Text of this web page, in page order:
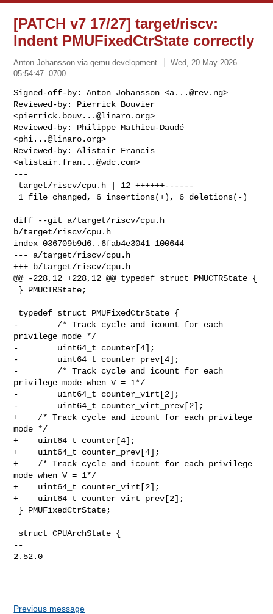
[PATCH v7 17/27] target/riscv:
Indent PMUFixedCtrState correctly
Anton Johansson via qemu development
Wed, 20 May 2026
05:54:47 -0700
Signed-off-by: Anton Johansson <a...@rev.ng>
Reviewed-by: Pierrick Bouvier
<pierrick.bouv...@linaro.org>
Reviewed-by: Philippe Mathieu-Daudé
<phi...@linaro.org>
Reviewed-by: Alistair Francis
<alistair.fran...@wdc.com>
---
1 file changed, 6 insertions(+), 6 deletions(-)
diff --git a/target/riscv/cpu.h
b/target/riscv/cpu.h
index 036709b9d6..6fab4e3041 100644
--- a/target/riscv/cpu.h
+++ b/target/riscv/cpu.h
@@ -228,12 +228,12 @@ typedef struct PMUCTRState {
-        /* Track cycle and icount for each
privilege mode */
-        uint64_t counter[4];
-        uint64_t counter_prev[4];
-        /* Track cycle and icount for each
privilege mode when V = 1*/
-        uint64_t counter_virt[2];
-        uint64_t counter_virt_prev[2];
+    /* Track cycle and icount for each privilege
mode */
+    uint64_t counter[4];
+    uint64_t counter_prev[4];
+    /* Track cycle and icount for each privilege
mode when V = 1*/
+    uint64_t counter_virt[2];
+    uint64_t counter_virt_prev[2];
--
2.52.0
Previous message